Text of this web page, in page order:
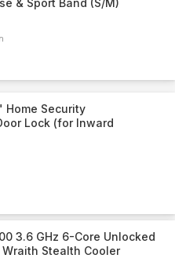
& Sport Band (S/M)
Home Security
Lock (for Inward
3.6 GHz 6-Core Unlocked
Wraith Stealth Cooler